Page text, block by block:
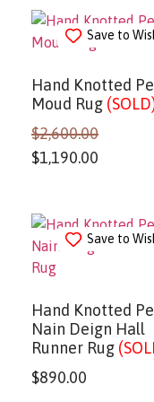
Save to
Hand Knotted
Moud Rug
$2,600.00
$1,190.00
Save to
Hand Knotted
Nain Deign Hall
Runner Rug
$890.00